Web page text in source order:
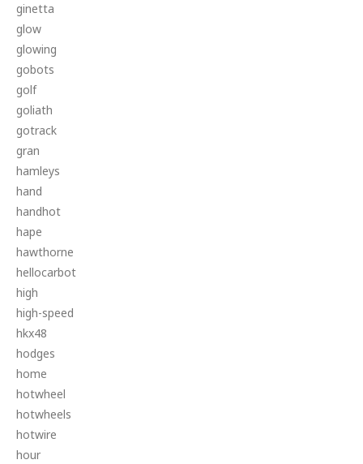
ginetta
glow
glowing
gobots
golf
goliath
gotrack
gran
hamleys
hand
handhot
hape
hawthorne
hellocarbot
high
high-speed
hkx48
hodges
home
hotwheel
hotwheels
hotwire
hour